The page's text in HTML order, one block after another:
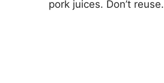
pork juices. Don’t reuse.